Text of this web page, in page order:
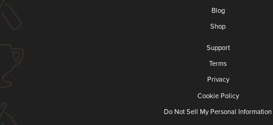
Blog
Shop
Support
Terms
Privacy
Cookie Policy
Do Not Sell My Personal Information